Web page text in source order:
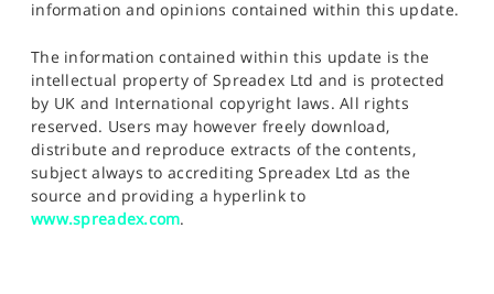
information and opinions contained within this update.
The information contained within this update is the
intellectual property of Spreadex Ltd and is protected
by UK and International copyright laws. All rights
reserved. Users may however freely download,
distribute and reproduce extracts of the contents,
subject always to accrediting Spreadex Ltd as the
source and providing a hyperlink to
www.spreadex.com.